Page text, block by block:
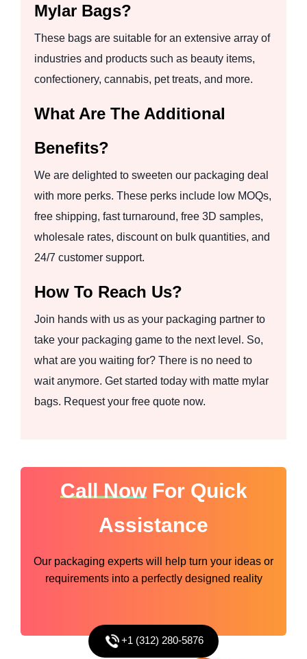
Mylar Bags?
These bags are suitable for an extensive array of
industries and products such as beauty items,
confectionery, cannabis, pet treats, and more.
What Are The Additional
Benefits?
We are delighted to sweeten our packaging deal
with more perks. These perks include low MOQs,
free shipping, fast turnaround, free 3D samples,
wholesale rates, discount on bulk quantities, and
24/7 customer support.
How To Reach Us?
Join hands with us as your packaging partner to
take your packaging game to the next level. So,
what are you waiting for? There is no need to
wait anymore. Get started today with matte mylar
bags. Request your free quote now.
Call NowFor Quick
Assistance
Our packaging experts will help turn your ideas or
requirements into a perfectly designed reality
+1 (312) 280-5876